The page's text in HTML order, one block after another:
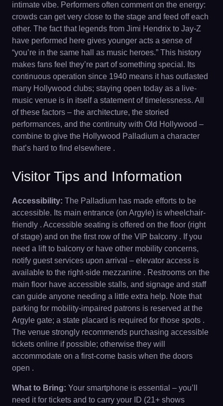
intimate vibe. Performers often comment on the energy:
crowds can get very close to the stage and feed off each
other. The fact that legends from Jimi Hendrix to Jay-Z
have performed here gives younger acts a sense of
“you’re in the same hall as music heroes.” This history
makes fans feel they’re part of something special. Its
continuous operation since 1940 means it has outlasted
many Hollywood clubs; staying open today as a live-
music venue is in itself a statement of timelessness. All
of these factors – the architecture, the storied
performances, and the continuity with Old Hollywood –
combine to give the Hollywood Palladium a character
that’s hard to find elsewhere .
Visitor Tips and Information
Accessibility: The Palladium has made efforts to be
accessible. Its main entrance (on Argyle) is wheelchair-
friendly . Accessible seating is offered on the floor (right
of stage) and on the first row of the VIP balcony . If you
need a lift to balcony or have other mobility concerns,
notify guest services upon arrival – elevator access is
available to the right-side mezzanine . Restrooms on the
main floor have accessible stalls, and signage and staff
can guide anyone needing a little extra help. Note that
parking for mobility-impaired patrons is reserved at the
Argyle gate; a state placard is required for those spots .
The venue strongly recommends purchasing accessible
tickets online if possible; otherwise they will
accommodate on a first-come basis when the doors
open .
What to Bring: Your smartphone is essential – you’ll
need it for tickets and to carry your ID (21+ shows